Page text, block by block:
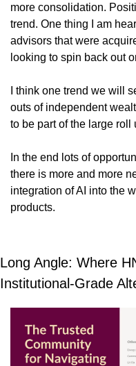
more consolidation.
trend. One thing I am
advisors that were
looking to spin back out
I think one trend we will
outs of independent
to be part of the large roll
In the end lots of
there is more and more
integration of AI into the
products.
Long Angle: Where
Institutional-Grade